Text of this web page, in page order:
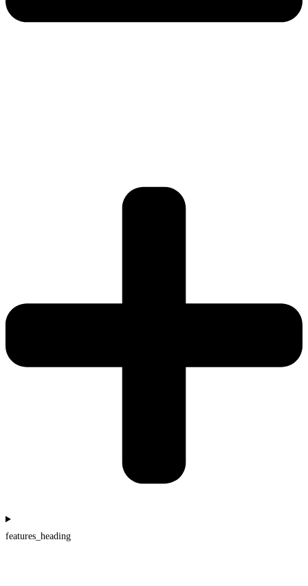
features_heading